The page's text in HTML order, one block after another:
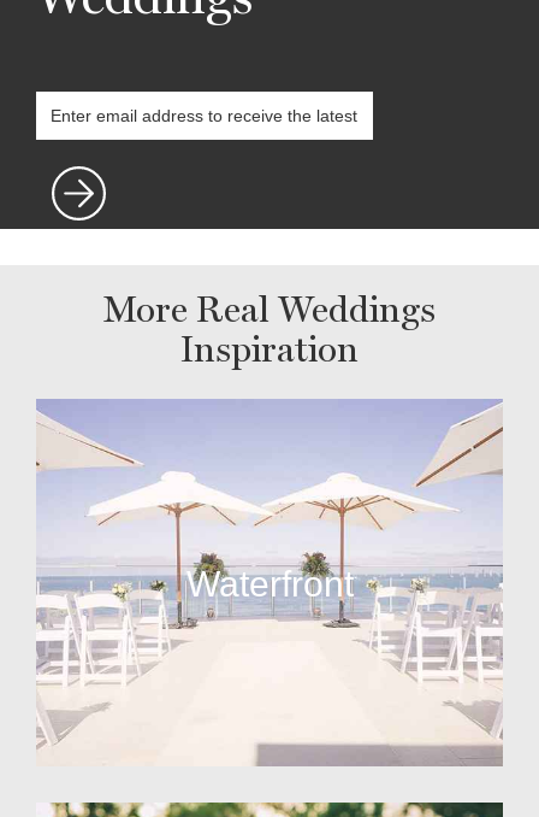
More Real Weddings
Inspiration
Waterfront